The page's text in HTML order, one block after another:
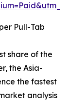
Pull-Tab
share of the
the Asia-
the fastest
analysis